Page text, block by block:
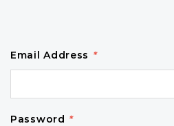
Email Address *
Password *